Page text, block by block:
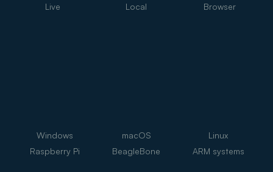
Live Local Browser
Windows macOS
Linux
Raspberry Pi
BeagleBone ARM systems